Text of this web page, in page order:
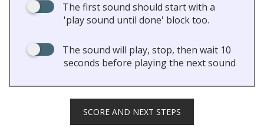
The first sound should start with a
'play sound until done' block too.
The sound will play, stop, then wait 10
seconds before playing the next sound
SCORE AND NEXT STEPS